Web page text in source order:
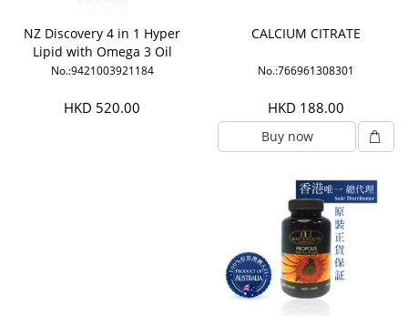
NZ Discovery 4 in 1 Hyper
Lipid with Omega 3 Oil
No.:9421003921184
HKD 520.00
CALCIUM CITRATE
No.:766961308301
HKD 188.00
Buy now